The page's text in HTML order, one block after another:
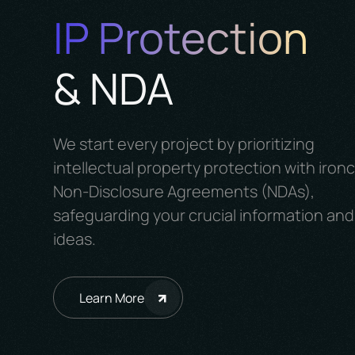
IP Protection
& NDA
We start every project by prioritizing
intellectual property protection with
Non-Disclosure Agreements (NDAs),
safeguarding your crucial information and
ideas.
Learn More